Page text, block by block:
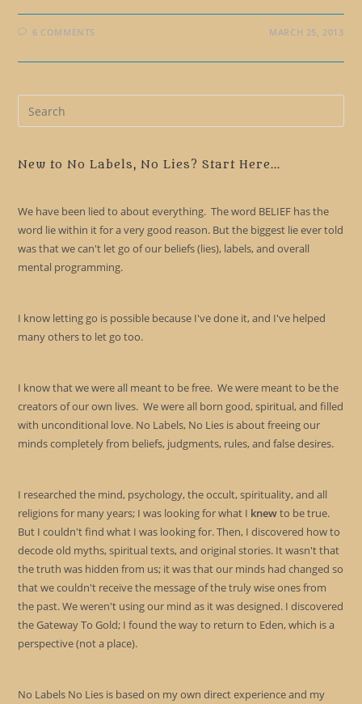
6 COMMENTS MARCH 25, 2013
New to No Labels, No Lies? Start Here...
We have been lied to about everything. The word BELIEF has the
word lie within it for a very good reason. But the biggest lie ever told
was that we can't let go of our beliefs (lies), labels, and overall
mental programming.
I know letting go is possible because I've done it, and I've helped
many others to let go too.
I know that we were all meant to be free. We were meant to be the
creators of our own lives. We were all born good, spiritual, and filled
with unconditional love. No Labels, No Lies is about freeing our
minds completely from beliefs, judgments, rules, and false desires.
I researched the mind, psychology, the occult, spirituality, and all
religions for many years; I was looking for what I knewto be true.
But I couldn't find what I was looking for. Then, I discovered how to
decode old myths, spiritual texts, and original stories. It wasn't that
the truth was hidden from us; it was that our minds had changed so
that we couldn't receive the message of the truly wise ones from
the past. We weren't using our mind as it was designed. I discovered
the Gateway To Gold; I found the way to return to Eden, which is a
perspective (not a place).
No Labels No Lies is based on my own direct experience and my